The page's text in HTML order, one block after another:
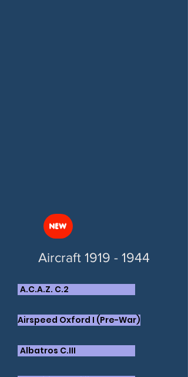
NEW
Aircraft 1919 - 1944
A.C.A.Z. C.2
Airspeed Oxford I (Pre-War)
Albatros C.III